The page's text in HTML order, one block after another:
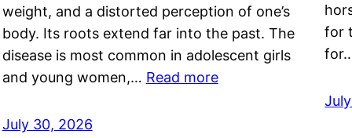
weight, and a distorted perception of one’s
body. Its roots extend far into the past. The
disease is most common in adolescent girls
and young women,… Read more
July 30, 2026
for